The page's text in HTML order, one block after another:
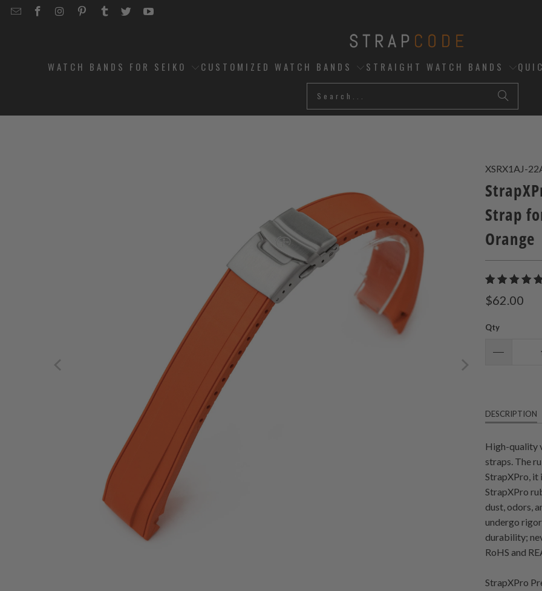
EMAILSTRAPCODE
STRAPCODE
STRAPCODE
STRAPCODE
STRAPCODE
STRAPCODE
WATCH BANDS FOR SEIKO CUSTOMIZED WATCH BANDS STRAIGHT WATCH BANDS
XSRX1AJ-
Strap
Orange
$62.00
Qty
DESCRIPTION
High-quality
straps. The
StrapXPro, it
StrapXPro
dust, odors,
undergo
durability;
RoHS and
StrapXPro